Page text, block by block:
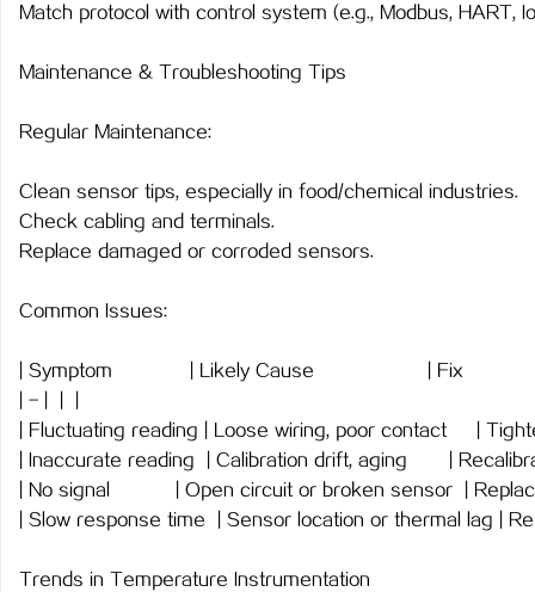
Match protocol with control system (e.g., Modbus, HART,
Maintenance & Troubleshooting Tips
Regular Maintenance:
Clean sensor tips, especially in food/chemical industries.
Check cabling and terminals.
Replace damaged or corroded sensors.
Common Issues:
| Symptom | Likely
| - | | |
| Fluctuating reading | Loose wiring, poor contact |
| Inaccurate reading | Calibration drift, aging |
| No signal | Open circuit or broken sensor |
| Slow response time | Sensor location or thermal lag |
Trends in Temperature Instrumentation